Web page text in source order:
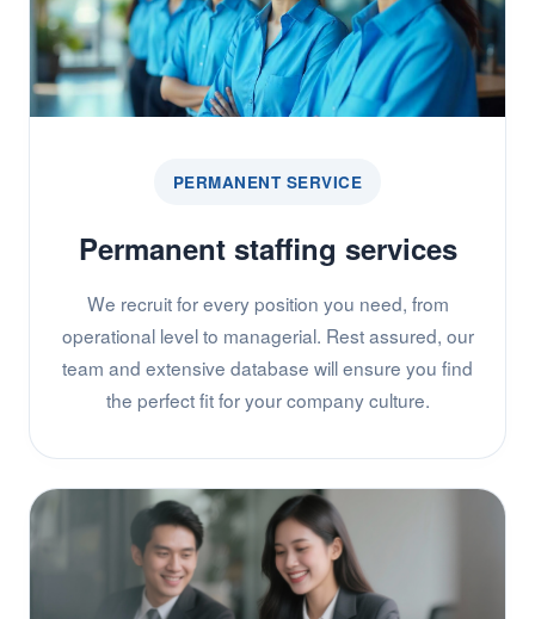
PERMANENT SERVICE
Permanent staffing services
We recruit for every position you need, from
operational level to managerial. Rest assured, our
team and extensive database will ensure you find
the perfect fit for your company culture.